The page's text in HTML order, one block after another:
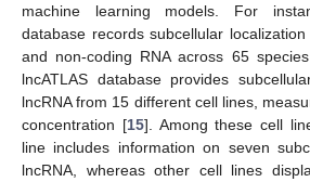
machine learning models. For
database records subcellular
and non-coding RNA across 65
lncATLAS database provides
lncRNA from 15 different cell lines,
concentration [15]. Among these cell
line includes information on seven
lncRNA, whereas other cell lines